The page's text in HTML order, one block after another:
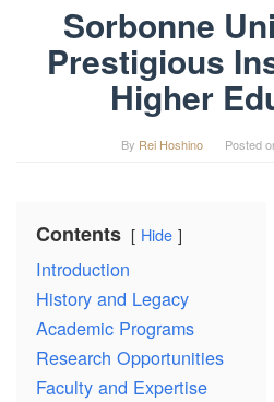
Sorbonne
Prestigious
Higher
By Rei Hoshino Posted
Contents Hide
Introduction
History and Legacy
Academic Programs
Research Opportunities
Faculty and Expertise